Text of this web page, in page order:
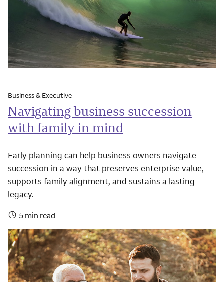
Business & Executive
Navigating business succession
with family in mind
Early planning can help business owners navigate
succession in a way that preserves enterprise value,
supports family alignment, and sustains a lasting
legacy.
5 min read